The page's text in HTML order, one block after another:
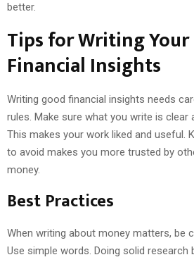
better.
Tips for Writing Your
Financial Insights
Writing good financial insights needs
rules. Make sure what you write is clear
This makes your work liked and useful.
to avoid makes you more trusted by
money.
Best Practices
When writing about money matters, be
Use simple words. Doing solid research